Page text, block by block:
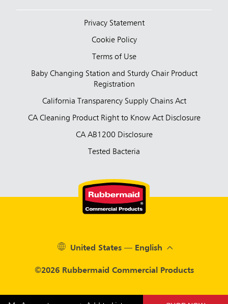
Privacy Statement
Cookie Policy
Terms of Use
Baby Changing Station and Sturdy Chair Product
Registration
California Transparency Supply Chains Act
CA Cleaning Product Right to Know Act Disclosure
CA AB1200 Disclosure
Tested Bacteria
©2026 Rubbermaid Commercial Products
United States — English